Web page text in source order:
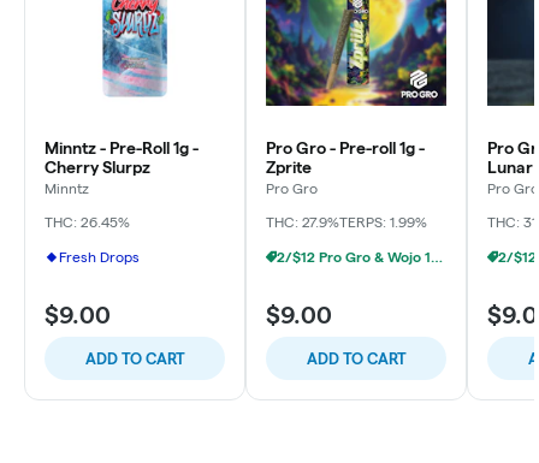
Minntz - Pre-Roll 1g -
Cherry Slurpz
Minntz
THC: 26.45%
Fresh Drops
$9.00
ADD TO CART
Pro Gro - Pre-roll 1g -
Zprite
Pro Gro
THC: 27.9%TERPS: 1.99%
2/$12 Pro Gro & Wojo 1g Prerolls
$9.00
ADD TO CART
Pro
Lunar
Pro Gro
THC: